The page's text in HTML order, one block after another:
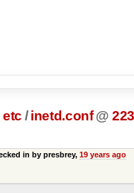
etc / inetd.conf @ 223
in by presbrey, 19 years ago